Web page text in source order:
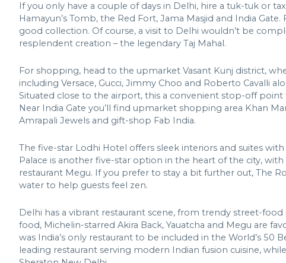
If you only have a couple of days in Delhi, hire a tuk-tuk or
Hamayun’s Tomb, the Red Fort, Jama Masjid and India
good collection. Of course, a visit to Delhi wouldn’t be
resplendent creation – the legendary Taj Mahal.
For shopping, head to the upmarket Vasant Kunj district,
including Versace, Gucci, Jimmy Choo and Roberto Cavalli
Situated close to the airport, this a convenient stop-off
Near India Gate you’ll find upmarket shopping area Khan
Amrapali Jewels and gift-shop Fab India.
The five-star Lodhi Hotel offers sleek interiors and suites
Palace is another five-star option in the heart of the city,
restaurant Megu. If you prefer to stay a bit further out, The
water to help guests feel zen.
Delhi has a vibrant restaurant scene, from trendy street-
food, Michelin-starred Akira Back, Yauatcha and Megu are
was India’s only restaurant to be included in the World’s 50
leading restaurant serving modern Indian fusion cuisine,